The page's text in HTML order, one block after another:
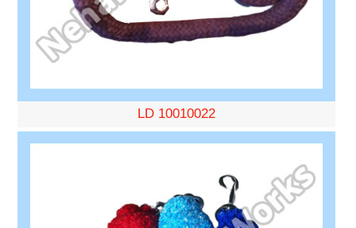
LD 10010022